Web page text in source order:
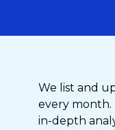
We list and
every month.
in-depth